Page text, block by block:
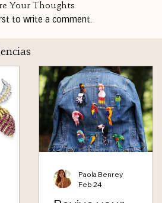
Your Thoughts
to write a comment.
Paola Benrey
Feb 24